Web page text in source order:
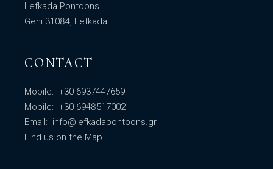
Lefkada Pontoons
Geni 31084, Lefkada
CONTACT
Mobile: +30 6937447659
Mobile: +30 6948517002
Email: info@lefkadapontoons.gr
Find us on the Map